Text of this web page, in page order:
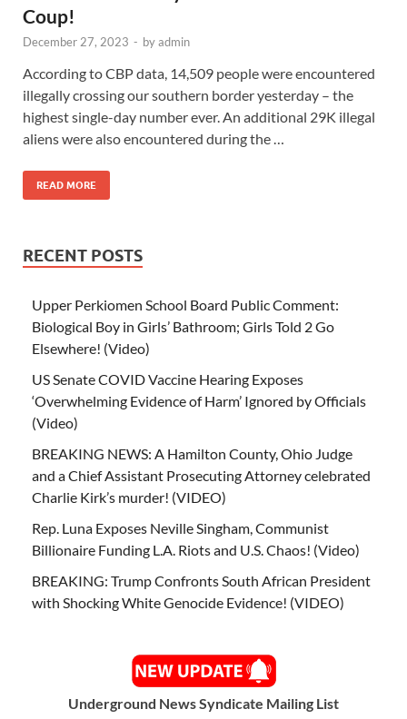
Coup!
December 27, 2023 - byadmin
According to CBP data, 14,509 people were encountered
illegally crossing our southern border yesterday – the
highest single-day number ever. An additional 29K illegal
aliens were also encountered during the …
READ MORE
RECENT POSTS
Upper Perkiomen School Board Public Comment:
Biological Boy in Girls’ Bathroom; Girls Told 2 Go
Elsewhere! (Video)
US Senate COVID Vaccine Hearing Exposes
‘Overwhelming Evidence of Harm’ Ignored by Officials
(Video)
BREAKING NEWS: A Hamilton County, Ohio Judge
and a Chief Assistant Prosecuting Attorney celebrated
Charlie Kirk’s murder! (VIDEO)
Rep. Luna Exposes Neville Singham, Communist
Billionaire Funding L.A. Riots and U.S. Chaos! (Video)
BREAKING: Trump Confronts South African President
with Shocking White Genocide Evidence! (VIDEO)
Underground News Syndicate Mailing List